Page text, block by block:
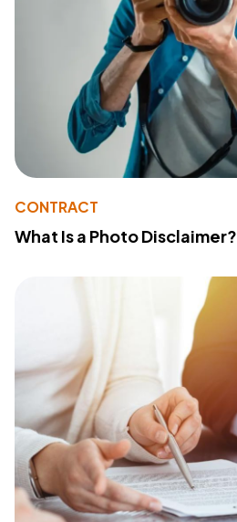
CONTRACT
What Is a Photo Disclaimer?